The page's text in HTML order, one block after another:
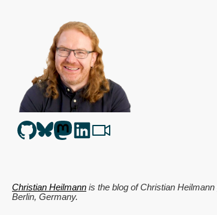
Christian Heilmann is the blog ofChristian Heilmann
Berlin, Germany.